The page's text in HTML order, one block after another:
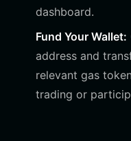
dashboard.
Fund Your Wallet:
address and
relevant gas
trading or